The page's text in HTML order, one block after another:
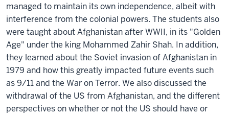
managed to maintain its own independence, albeit with
interference from the colonial powers. The students also
were taught about Afghanistan after WWII, in its "Golden
Age" under the king Mohammed Zahir Shah. In addition,
they learned about the Soviet invasion of Afghanistan in
1979 and how this greatly impacted future events such
as 9/11 and the War on Terror. We also discussed the
withdrawal of the US from Afghanistan, and the different
perspectives on whether or not the US should have or